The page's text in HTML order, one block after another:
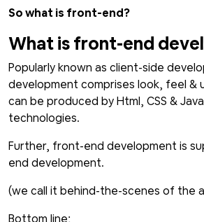
So what is front-end?
What is front-end
Popularly known as client-side
development comprises look, feel &
can be produced by Html, CSS &
technologies.
Further, front-end development is
end development.
(we call it behind-the-scenes of the
Bottom line;